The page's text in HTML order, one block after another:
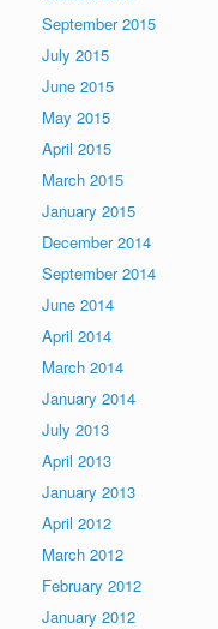
September 2015
July 2015
June 2015
May 2015
April 2015
March 2015
January 2015
December 2014
September 2014
June 2014
April 2014
March 2014
January 2014
July 2013
April 2013
January 2013
April 2012
March 2012
February 2012
January 2012